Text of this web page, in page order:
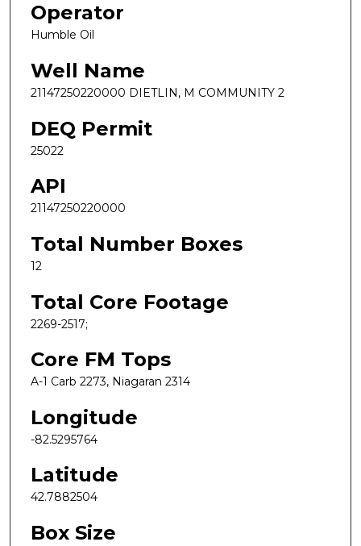
Operator
Humble Oil
Well Name
21147250220000 DIETLIN, M COMMUNITY 2
DEQ Permit
25022
API
21147250220000
Total Number Boxes
12
Total Core Footage
2269-2517;
Core FM Tops
A-1 Carb 2273, Niagaran 2314
Longitude
-82.5295764
Latitude
42.7882504
Box Size